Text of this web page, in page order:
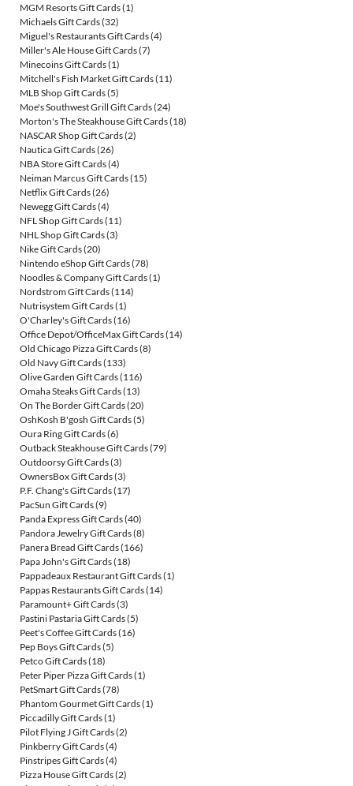
MGM Resorts Gift Cards(1)
Michaels Gift Cards(32)
Miguel's Restaurants Gift Cards(4)
Miller's Ale House Gift Cards(7)
Minecoins Gift Cards(1)
Mitchell's Fish Market Gift Cards(11)
MLB Shop Gift Cards(5)
Moe's Southwest Grill Gift Cards(24)
Morton's The Steakhouse Gift Cards(18)
NASCAR Shop Gift Cards(2)
Nautica Gift Cards(26)
NBA Store Gift Cards(4)
Neiman Marcus Gift Cards(15)
Netflix Gift Cards(26)
Newegg Gift Cards(4)
NFL Shop Gift Cards(11)
NHL Shop Gift Cards(3)
Nike Gift Cards(20)
Nintendo eShop Gift Cards(78)
Noodles & Company Gift Cards(1)
Nordstrom Gift Cards(114)
Nutrisystem Gift Cards(1)
O'Charley's Gift Cards(16)
Office Depot/OfficeMax Gift Cards(14)
Old Chicago Pizza Gift Cards(8)
Old Navy Gift Cards(133)
Olive Garden Gift Cards(116)
Omaha Steaks Gift Cards(13)
On The Border Gift Cards(20)
OshKosh B'gosh Gift Cards(5)
Oura Ring Gift Cards(6)
Outback Steakhouse Gift Cards(79)
Outdoorsy Gift Cards(3)
OwnersBox Gift Cards(3)
P.F. Chang's Gift Cards(17)
PacSun Gift Cards(9)
Panda Express Gift Cards(40)
Pandora Jewelry Gift Cards(8)
Panera Bread Gift Cards(166)
Papa John's Gift Cards(18)
Pappadeaux Restaurant Gift Cards(1)
Pappas Restaurants Gift Cards(14)
Paramount+ Gift Cards(3)
Pastini Pastaria Gift Cards(5)
Peet's Coffee Gift Cards(16)
Pep Boys Gift Cards(5)
Petco Gift Cards(18)
Peter Piper Pizza Gift Cards(1)
PetSmart Gift Cards(78)
Phantom Gourmet Gift Cards(1)
Piccadilly Gift Cards(1)
Pilot Flying J Gift Cards(2)
Pinkberry Gift Cards(4)
Pinstripes Gift Cards(4)
Pizza House Gift Cards(2)